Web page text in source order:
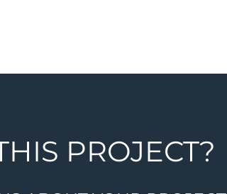
PROJECT?